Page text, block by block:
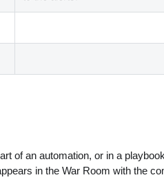
of an automation, or in a
in the War Room with the